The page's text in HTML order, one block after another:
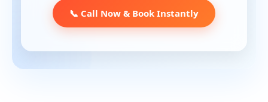
📞 Call Now & Book Instantly